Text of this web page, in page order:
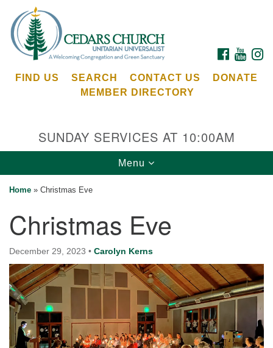
for:
Google
Map
Cedars Unitarian Universalist Church
Bainbridge Island, WA 98110
Calendar
for details
Directions
Office at:
Cedars Center
(our offices, meeting center and mailing address)
FACEBOOK
FIND US SEARCH CONTACT US
DONATE
MEMBER DIRECTORY
SUNDAY SERVICES AT 10:00AM
Toggle
navigation
Menu
Home » Christmas Eve
Christmas Eve
December 29, 2023 • Carolyn Kerns